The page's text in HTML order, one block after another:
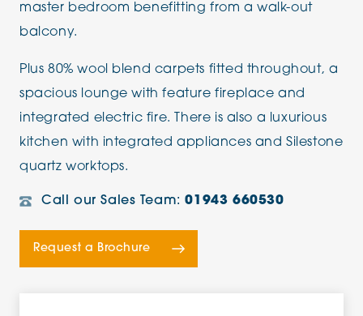
master bedroom benefitting from a walk-out
balcony.
Plus 80% wool blend carpets fitted throughout, a
spacious lounge with feature fireplace and
integrated electric fire. There is also a luxurious
kitchen with integrated appliances and Silestone
quartz worktops.
Call our Sales Team:01943 660530
Request a Brochure